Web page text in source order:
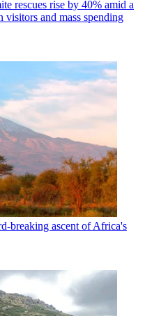
rescues rise by 40% amid a
visitors and mass spending
breaking ascent of Africa's